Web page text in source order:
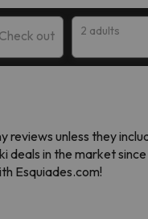
Check out 2 adults
unless they
deals in the market
Esquiades.com!